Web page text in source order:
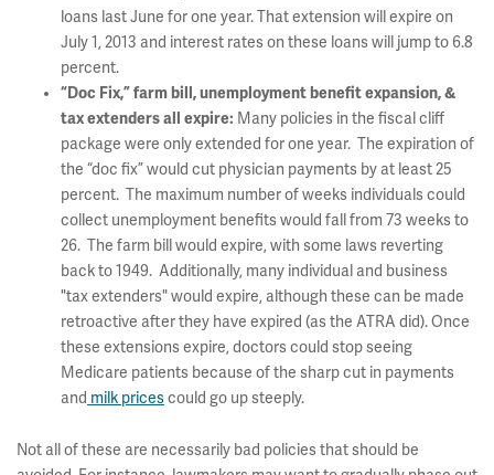
loans last June for one year. That extension will expire on
July 1, 2013 and interest rates on these loans will jump to 6.8
percent.
“Doc Fix,” farm bill, unemployment benefit expansion, &
tax extenders all expire: Many policies in the fiscal cliff
package were only extended for one year. The expiration of
the “doc fix” would cut physician payments by at least 25
percent. The maximum number of weeks individuals could
collect unemployment benefits would fall from 73 weeks to
26. The farm bill would expire, with some laws reverting
back to 1949. Additionally, many individual and business
"tax extenders" would expire, although these can be made
retroactive after they have expired (as the ATRA did). Once
these extensions expire, doctors could stop seeing
Medicare patients because of the sharp cut in payments
and milk pricescould go up steeply.
Not all of these are necessarily bad policies that should be